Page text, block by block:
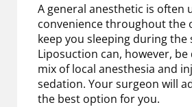
A general anesthetic is often
convenience throughout the
keep you sleeping during the
Liposuction can, however, be
mix of local anesthesia and
sedation. Your surgeon will
the best option for you.